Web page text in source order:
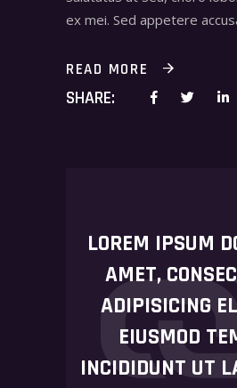
ex mei. Sed appetere
READ MORE
SHARE:
LOREM IPSUM
AMET,
ADIPISICING
EIUSMOD
INCIDIDUNT UT